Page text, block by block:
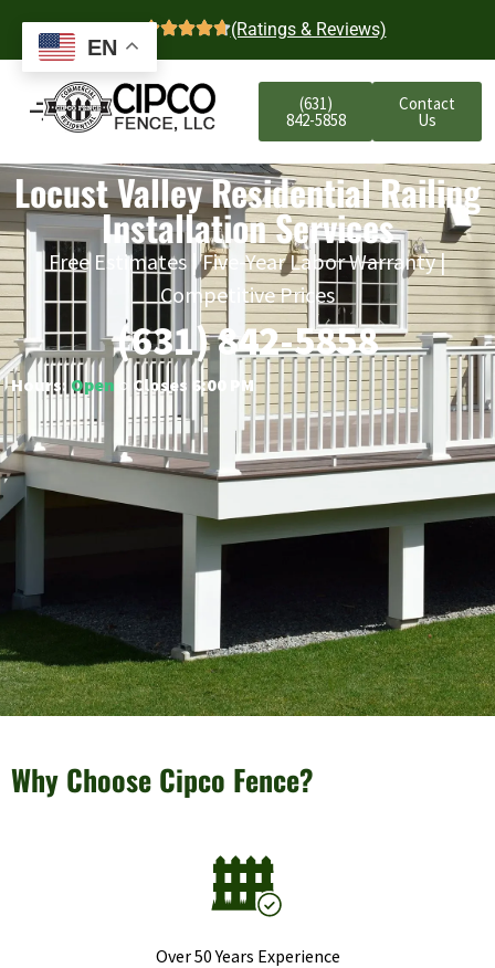
4.7 (Ratings & Reviews)
(631)
842-5858
Contact
Us
Locust Valley Residential Railing
Installation Services
Free Estimates | Five-Year Labor Warranty |
Competitive Prices
(631) 842-5858
Hours: Open ○ Closes 6:00 PM
Why Choose Cipco Fence?
Over 50 Years Experience
EN